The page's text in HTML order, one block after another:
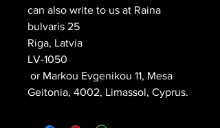
can also write to us at Raina
bulvaris 25
Riga, Latvia
LV-1050
or Markou Evgenikou 11, Mesa
Geitonia, 4002, Limassol, Cyprus.